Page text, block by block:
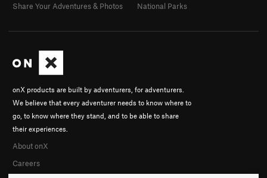
onX products are built by adventurers, for adventurers.
We believe that every adventurer needs to know where to
go, to know where they stand, and to be able to share
their experiences.
About onX
Careers
Share Your Adventures & Photos
National Parks